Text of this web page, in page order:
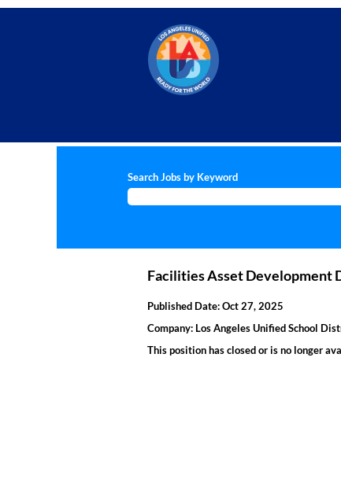
Search Jobs by Keyword
Facilities Asset Development
Published Date:Oct 27, 2025
Company: Los Angeles Unified School
This position has closed or is no longer